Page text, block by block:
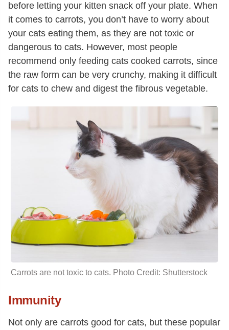
before letting your kitten snack off your plate. When
it comes to carrots, you don’t have to worry about
your cats eating them, as they are not toxic or
dangerous to cats. However, most people
recommend only feeding cats cooked carrots, since
the raw form can be very crunchy, making it difficult
for cats to chew and digest the fibrous vegetable.
Carrots are not toxic to cats. Photo Credit: Shutterstock
Immunity
Not only are carrots good for cats, but these popular